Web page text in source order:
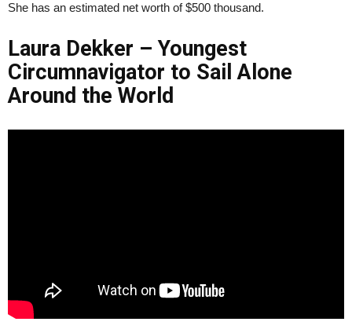
She has an estimated net worth of $500 thousand.
Laura Dekker – Youngest
Circumnavigator to Sail Alone
Around the World